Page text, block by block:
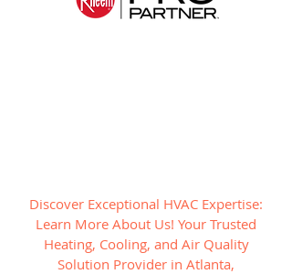
Discover Exceptional HVAC Expertise:
Learn More About Us! Your Trusted
Heating, Cooling, and Air Quality
Solution Provider in Atlanta,